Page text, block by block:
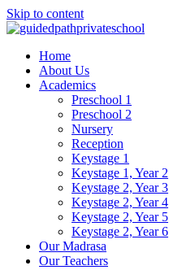
Skip to content
Home
About Us
Academics
Preschool 1
Preschool 2
Nursery
Reception
Keystage 1
Keystage 1, Year 2
Keystage 2, Year 3
Keystage 2, Year 4
Keystage 2, Year 5
Keystage 2, Year 6
Our Madrasa
Our Teachers